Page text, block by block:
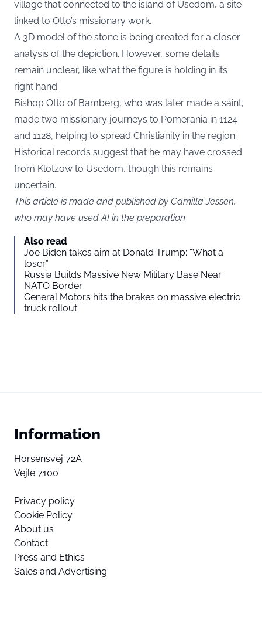
village that connected to the island of Usedom, a site
linked to Otto’s missionary work.
A 3D model of the stone is being created for a closer
analysis of the depiction. However, some details
remain unclear, like what the figure is holding in its
right hand.
Bishop Otto of Bamberg, who was later made a saint,
made two missionary journeys to Pomerania in 1124
and 1128, helping to spread Christianity in the region.
Historical records suggest that he may have crossed
from Klotzow to Usedom, though this remains
uncertain.
This article is made and published by Camilla Jessen,
who may have used AI in the preparation
Also read
Joe Biden takes aim at Donald Trump: “What a
loser”
Russia Builds Massive New Military Base Near
NATO Border
General Motors hits the brakes on massive electric
truck rollout
Information
Horsensvej 72A
Vejle 7100
Privacy policy
Cookie Policy
About us
Contact
Press and Ethics
Sales and Advertising